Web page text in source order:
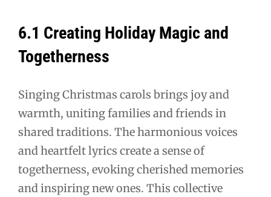
6.1 Creating Holiday Magic and
Togetherness
Singing Christmas carols brings joy and
warmth, uniting families and friends in
shared traditions. The harmonious voices
and heartfelt lyrics create a sense of
togetherness, evoking cherished memories
and inspiring new ones. This collective